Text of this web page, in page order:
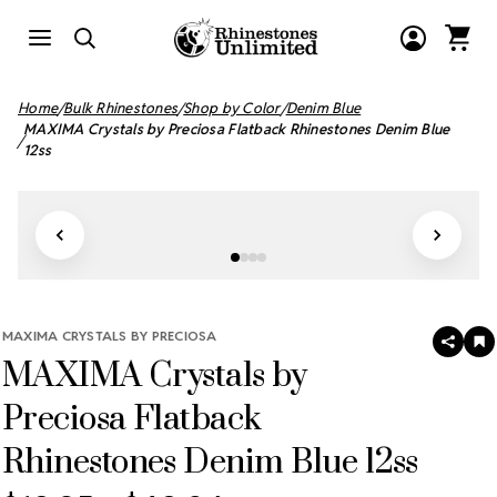
Home Bulk Rhinestones Shop by Color Denim Blue
MAXIMA Crystals by Preciosa Flatback Rhinestones Denim Blue
12ss
MAXIMA CRYSTALS BY PRECIOSA
MAXIMA Crystals by
Preciosa Flatback
Rhinestones Denim Blue 12ss
SHARE